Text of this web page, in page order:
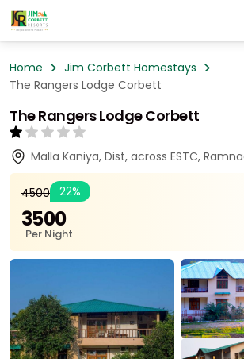
Home
Jim Corbett Homestays
The Rangers Lodge Corbett
The Rangers Lodge Corbett
₹4500 22%
₹3500
Per Night